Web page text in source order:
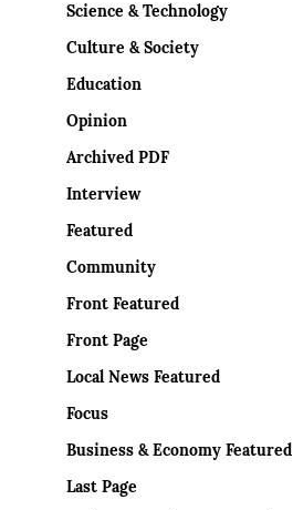
Science & Technology
Culture & Society
Education
Opinion
Archived PDF
Interview
Featured
Community
Front Featured
Front Page
Local News Featured
Focus
Business & Economy Featured
Last Page